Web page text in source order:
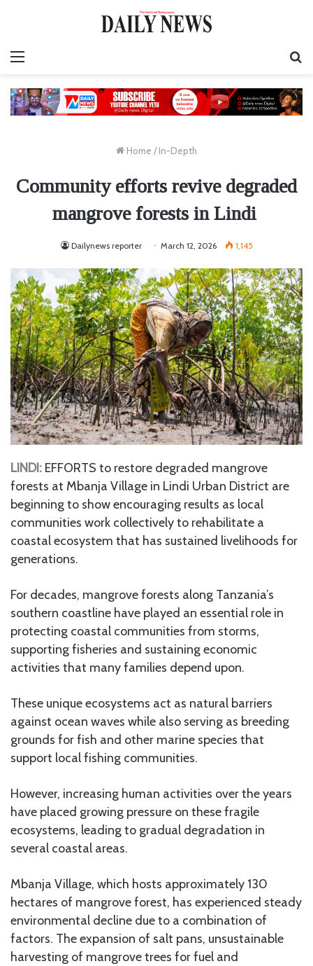
Home / In-Depth
Community efforts revive degraded
mangrove forests in Lindi
Dailynews reporter March 12, 2026 1,145
LINDI: EFFORTS to restore degraded mangrove
forests at Mbanja Village in Lindi Urban District are
beginning to show encouraging results as local
communities work collectively to rehabilitate a
coastal ecosystem that has sustained livelihoods for
generations.
For decades, mangrove forests along Tanzania’s
southern coastline have played an essential role in
protecting coastal communities from storms,
supporting fisheries and sustaining economic
activities that many families depend upon.
These unique ecosystems act as natural barriers
against ocean waves while also serving as breeding
grounds for fish and other marine species that
support local fishing communities.
However, increasing human activities over the years
have placed growing pressure on these fragile
ecosystems, leading to gradual degradation in
several coastal areas.
Mbanja Village, which hosts approximately 130
hectares of mangrove forest, has experienced steady
environmental decline due to a combination of
factors. The expansion of salt pans, unsustainable
harvesting of mangrove trees for fuel and